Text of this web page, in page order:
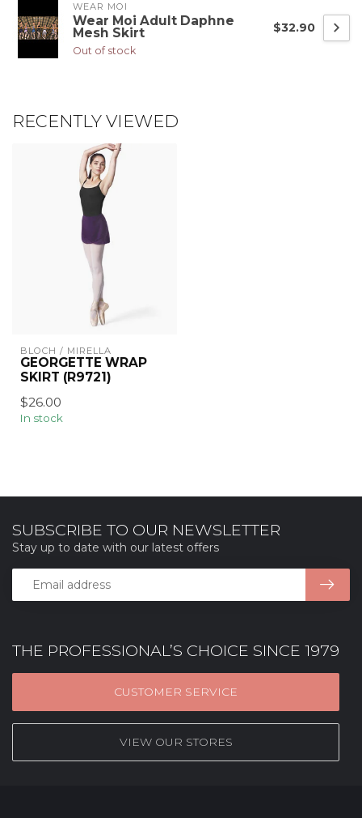
WEAR MOI
Wear Moi Adult Daphne
Mesh Skirt
Out of stock
$32.90
RECENTLY VIEWED
BLOCH / MIRELLA
GEORGETTE WRAP
SKIRT (R9721)
$26.00
In stock
THE PROFESSIONAL’S CHOICE SINCE 1979
CUSTOMER SERVICE
VIEW OUR STORES
SUBSCRIBE TO OUR NEWSLETTER
Stay up to date with our latest offers